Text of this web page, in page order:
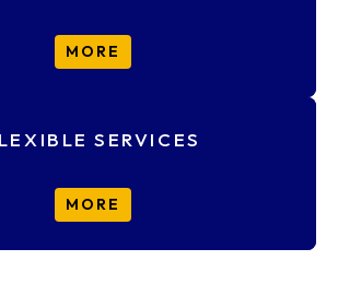
MORE
SERVICES
MORE